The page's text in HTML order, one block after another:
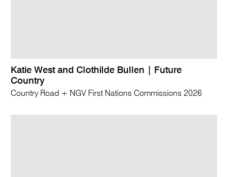
Katie West and Clothilde Bullen | Future
Country
Country Road + NGV First Nations Commissions 2026